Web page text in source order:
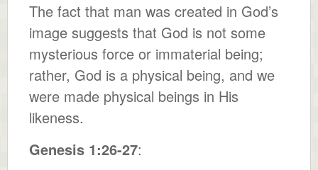
The fact that man was created in God’s
image suggests that God is not some
mysterious force or immaterial being;
rather, God is a physical being, and we
were made physical beings in His
likeness.
Genesis 1:26-27: